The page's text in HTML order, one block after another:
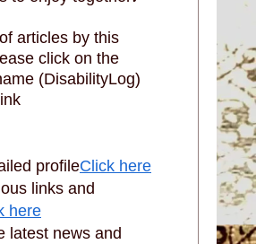
articles by this
click on the
(DisabilityLog)
profileClick here
links and
here
latest news and